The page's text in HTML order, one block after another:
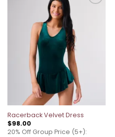
Racerback Velvet Dress
$98.00
20% Off Group Price (5+):